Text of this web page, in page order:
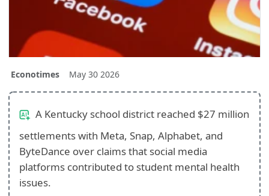
Econotimes May 30 2026
A Kentucky school district reached $27 million
settlements with Meta, Snap, Alphabet, and
ByteDance over claims that social media
platforms contributed to student mental health
issues.